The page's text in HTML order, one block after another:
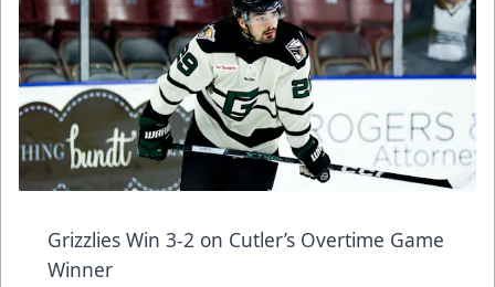
Grizzlies Win 3-2 on Cutler’s Overtime Game
Winner